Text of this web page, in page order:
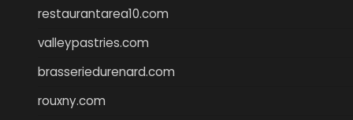
restaurantarea10.com
valleypastries.com
brasseriedurenard.com
rouxny.com